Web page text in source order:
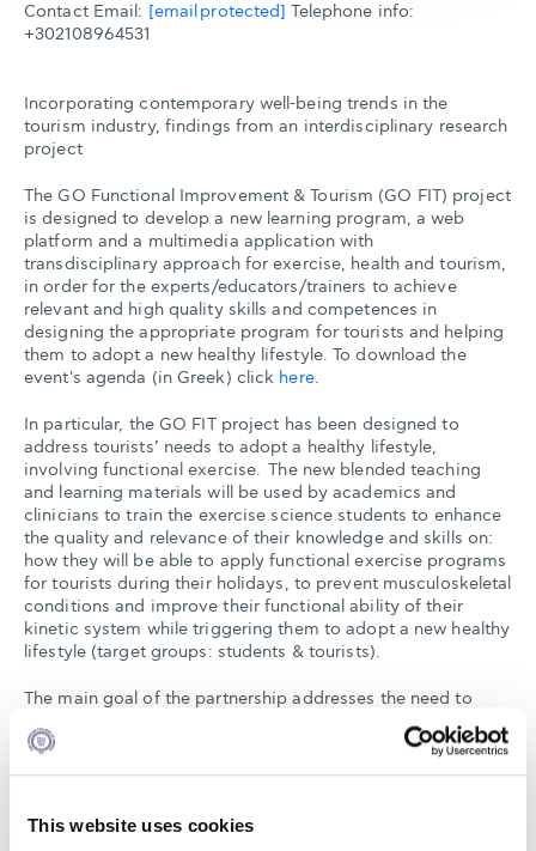
This website uses cookies
Contact Email: [email protected] Telephone info:
+302108964531
Incorporating contemporary well-being trends in the
tourism industry, findings from an interdisciplinary research
project
The GO Functional Improvement & Tourism (GO FIT) project
is designed to develop a new learning program, a web
platform and a multimedia application with
transdisciplinary approach for exercise, health and tourism,
in order for the experts/educators/trainers to achieve
relevant and high quality skills and competences in
designing the appropriate program for tourists and helping
them to adopt a new healthy lifestyle. To download the
event's agenda (in Greek) click here.
In particular, the GO FIT project has been designed to
address tourists’ needs to adopt a healthy lifestyle,
involving functional exercise. The new blended teaching
and learning materials will be used by academics and
clinicians to train the exercise science students to enhance
the quality and relevance of their knowledge and skills on:
how they will be able to apply functional exercise programs
for tourists during their holidays, to prevent musculoskeletal
conditions and improve their functional ability of their
kinetic system while triggering them to adopt a new healthy
lifestyle (target groups: students & tourists).
The main goal of the partnership addresses the need to
develop a new intensive learning program (focused on
transforming ‘ideas into action’ in line with Europe 2020